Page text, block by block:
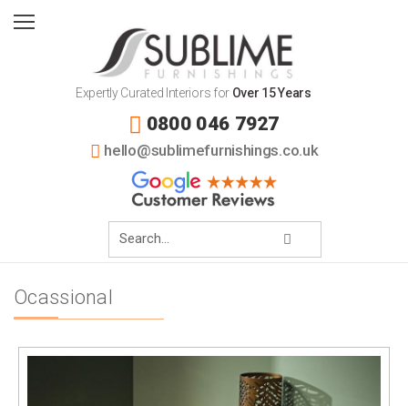
Expertly Curated Interiors for Over 15 Years
0800 046 7927
hello@sublimefurnishings.co.uk
Ocassional